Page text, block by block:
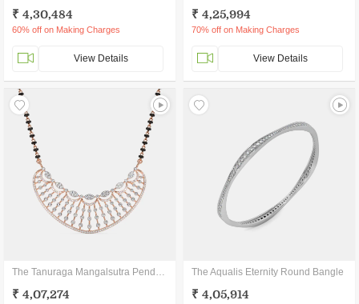
₹ 4,30,484
60% off on Making Charges
View Details
₹ 4,25,994
70% off on Making Charges
View Details
The Tanuraga Mangalsutra Pendant
₹ 4,07,274
The Aqualis Eternity Round Bangle
₹ 4,05,914